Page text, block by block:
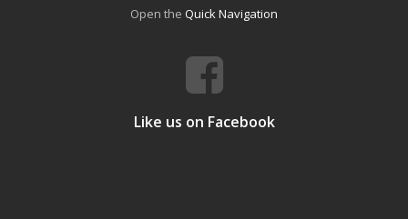
Open the Quick Navigation
Like us on Facebook